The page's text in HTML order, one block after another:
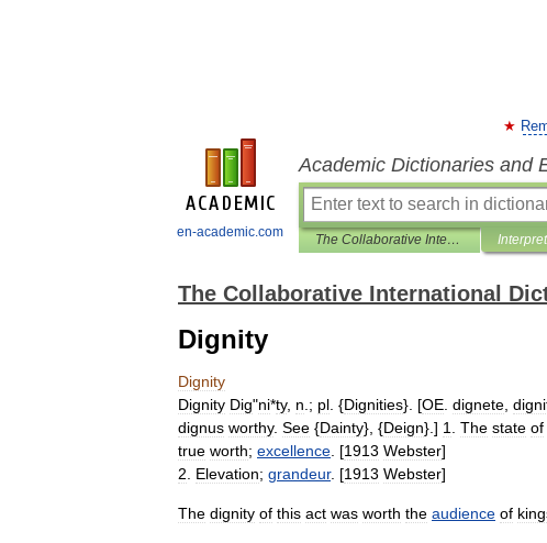
en-academic.com
Academic Dictionaries and
The Collaborative International Dictionary of English
The Collaborative International
Dignity
Dignity
Dignity Dig"ni*ty, n .; pl . {Dignities}. [OE dignete
dignus worthy. See {Dainty}, {Deign}.] 1 The state of
true worth; excellence . [1913 Webster]
2
Elevation; grandeur. [1913 Webster]
The dignity of this act was worth the audience of